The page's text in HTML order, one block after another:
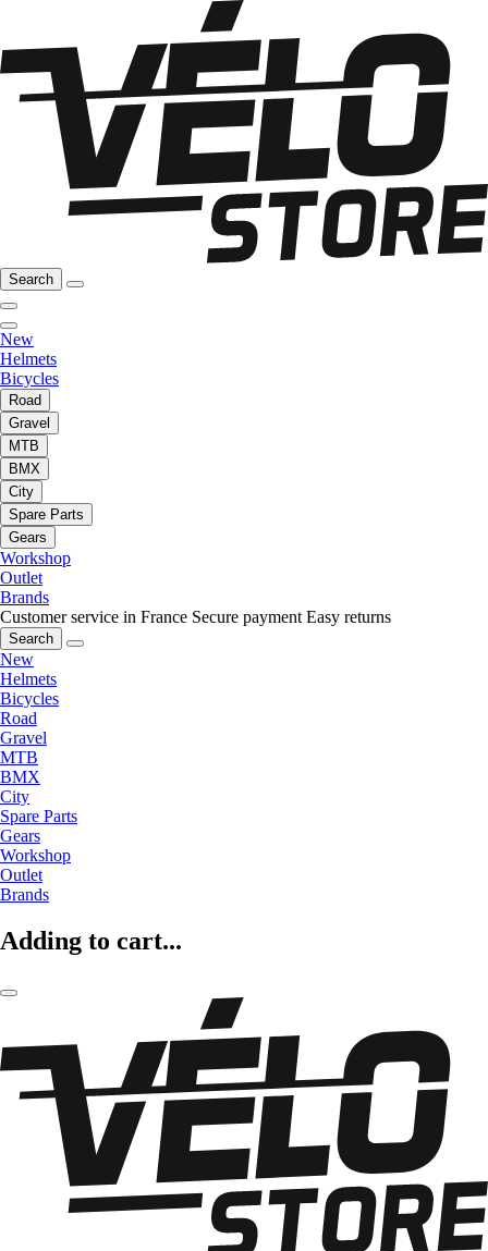
Search
New
Helmets
Bicycles
Road
Gravel
MTB
BMX
City
Spare Parts
Gears
Workshop
Outlet
Brands
Customer service in France Secure payment Easy returns
Search
New
Helmets
Bicycles
Road
Gravel
MTB
BMX
City
Spare Parts
Gears
Workshop
Outlet
Brands
Adding to cart...